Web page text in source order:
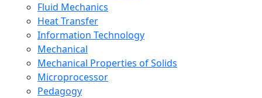
Fluid Mechanics
Heat Transfer
Information Technology
Mechanical
Mechanical Properties of Solids
Microprocessor
Pedagogy